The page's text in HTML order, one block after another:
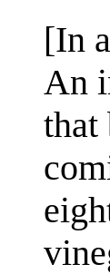
[In
An
that